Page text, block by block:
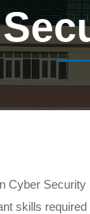
Cyber
skills